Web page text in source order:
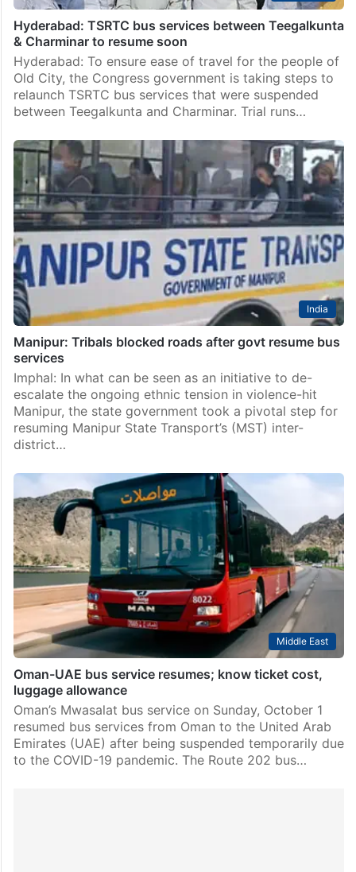
Hyderabad: TSRTC bus services between Teegalkunta
& Charminar to resume soon
Hyderabad: To ensure ease of travel for the people of
Old City, the Congress government is taking steps to
relaunch TSRTC bus services that were suspended
between Teegalkunta and Charminar. Trial runs…
India
Manipur: Tribals blocked roads after govt resume bus
services
Imphal: In what can be seen as an initiative to de-
escalate the ongoing ethnic tension in violence-hit
Manipur, the state government took a pivotal step for
resuming Manipur State Transport’s (MST) inter-
district…
Middle East
Oman-UAE bus service resumes; know ticket cost,
luggage allowance
Oman’s Mwasalat bus service on Sunday, October 1
resumed bus services from Oman to the United Arab
Emirates (UAE) after being suspended temporarily due
to the COVID-19 pandemic. The Route 202 bus…